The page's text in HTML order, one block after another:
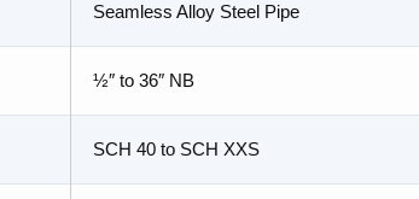
Seamless Alloy Steel Pipe
½″ to 36″ NB
SCH 40 to SCH XXS